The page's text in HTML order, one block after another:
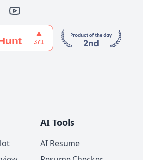
AI Tools
AI Resume